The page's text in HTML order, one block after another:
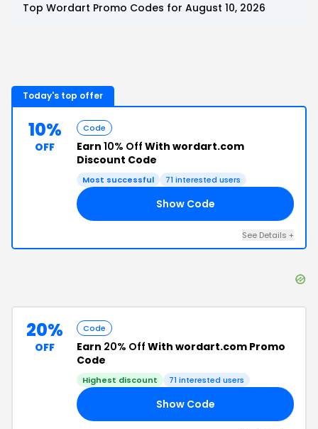
Top Wordart Promo Codes for August 10, 2026
Today's top offer
10%
OFF
Code
Earn 10% Off With wordart.com
Discount Code
Most successful 71 interested users
Show Code
See Details +
20%
OFF
Code
Earn 20% Off With wordart.com Promo
Code
Highest discount 71 interested users
Show Code